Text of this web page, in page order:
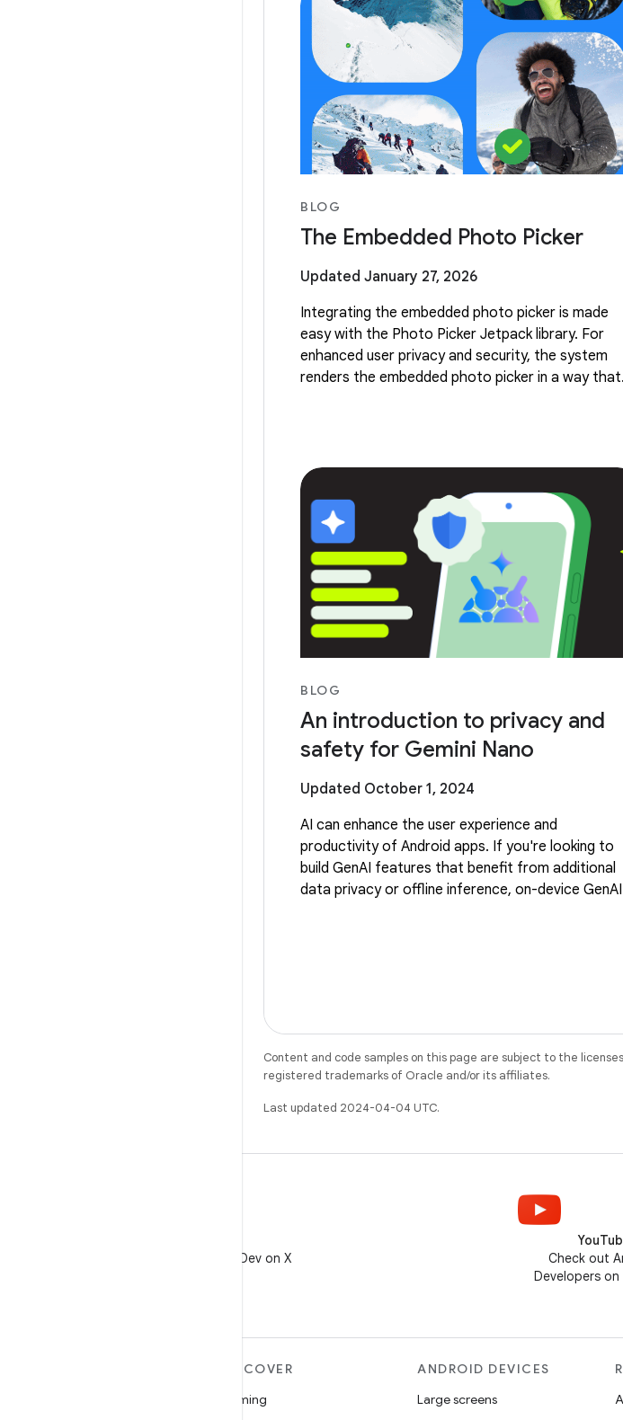
BLOG
The Embedded Photo Picker
Updated January 27, 2026
Integrating the embedded photo picker is made
easy with the Photo Picker Jetpack library. For
enhanced user privacy and security, the system
renders the embedded photo picker in a way that
BLOG
An introduction to privacy and
safety for Gemini Nano
Updated October 1, 2024
AI can enhance the user experience and
productivity of Android apps. If you're looking to
build GenAI features that benefit from additional
data privacy or offline inference, on-device
Content and code samples on this page are subject to the
registered trademarks of Oracle and/or its affiliates.
Last updated 2024-04-04 UTC.
Follow @AndroidDev on X
Check out
Developers on
DISCOVER
Gaming
ANDROID DEVICES
Large screens